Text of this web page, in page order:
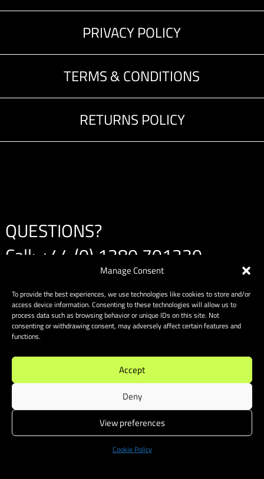
Manage Consent
To provide the best experiences, we use technologies like cookies to store and/or
access device information. Consenting to these technologies will allow us to
process data such as browsing behavior or unique IDs on this site. Not
consenting or withdrawing consent, may adversely affect certain features and
functions.
Accept
Deny
View preferences
Cookie Policy
PRIVACY POLICY
TERMS & CONDITIONS
RETURNS POLICY
QUESTIONS?
Call: +44 (0) 1280 701230
info@amspeedracing.co.uk